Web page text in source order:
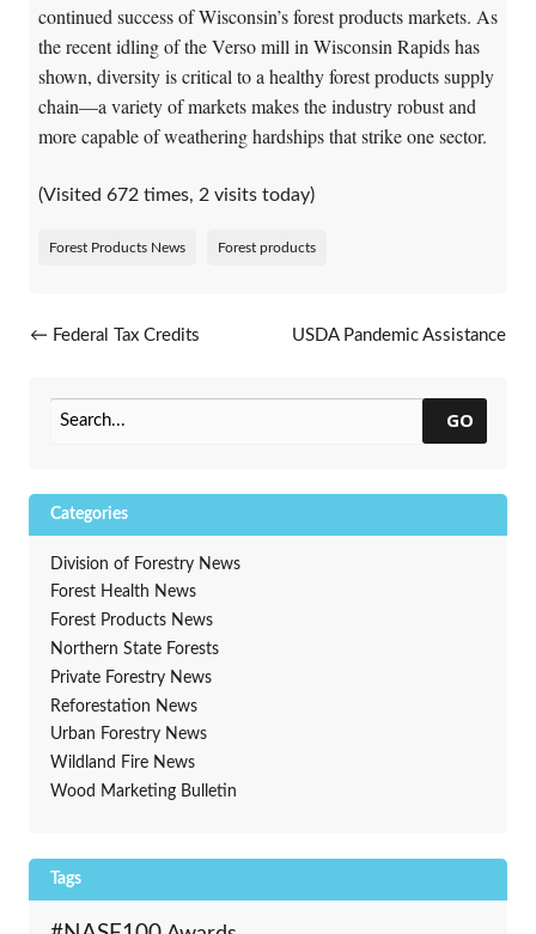
continued success of Wisconsin’s forest products markets. As
the recent idling of the Verso mill in Wisconsin Rapids has
shown, diversity is critical to a healthy forest products supply
chain—a variety of markets makes the industry robust and
more capable of weathering hardships that strike one sector.
(Visited 672 times, 2 visits today)
Forest Products News Forest products
Post navigation
← Federal Tax Credits
Power Systems
USDA Pandemic Assistance
GO
Categories
Division of Forestry News
Forest Health News
Forest Products News
Northern State Forests
Private Forestry News
Reforestation News
Urban Forestry News
Wildland Fire News
Wood Marketing Bulletin
Tags